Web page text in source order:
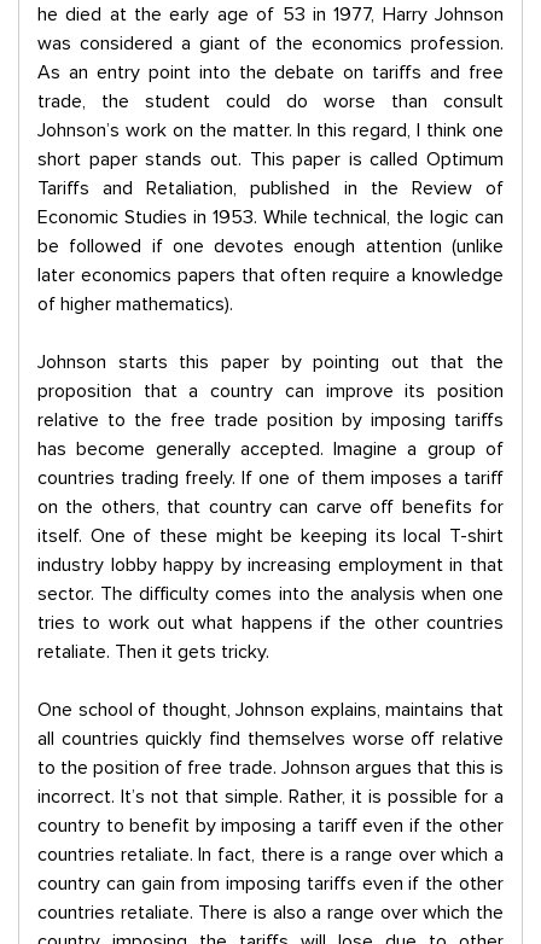
he died at the early age of 53 in 1977, Harry Johnson
was considered a giant of the economics profession.
As an entry point into the debate on tariffs and free
trade, the student could do worse than consult
Johnson’s work on the matter. In this regard, I think one
short paper stands out. This paper is called Optimum
Tariffs and Retaliation, published in the Review of
Economic Studies in 1953. While technical, the logic can
be followed if one devotes enough attention (unlike
later economics papers that often require a knowledge
of higher mathematics).
Johnson starts this paper by pointing out that the
proposition that a country can improve its position
relative to the free trade position by imposing tariffs
has become generally accepted. Imagine a group of
countries trading freely. If one of them imposes a tariff
on the others, that country can carve off benefits for
itself. One of these might be keeping its local T-shirt
industry lobby happy by increasing employment in that
sector. The difficulty comes into the analysis when one
tries to work out what happens if the other countries
retaliate. Then it gets tricky.
One school of thought, Johnson explains, maintains that
all countries quickly find themselves worse off relative
to the position of free trade. Johnson argues that this is
incorrect. It’s not that simple. Rather, it is possible for a
country to benefit by imposing a tariff even if the other
countries retaliate. In fact, there is a range over which a
country can gain from imposing tariffs even if the other
countries retaliate. There is also a range over which the